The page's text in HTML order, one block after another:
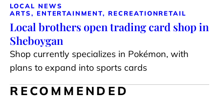
LOCAL NEWS
ARTS, ENTERTAINMENT, RECREATIONRETAIL
Local brothers open trading card shop in
Sheboygan
Shop currently specializes in Pokémon, with
plans to expand into sports cards
RECOMMENDED